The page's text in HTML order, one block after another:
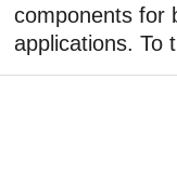
components for
applications. To